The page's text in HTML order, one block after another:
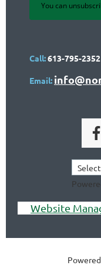
You can
Call:613-795-2352
Email:
Website